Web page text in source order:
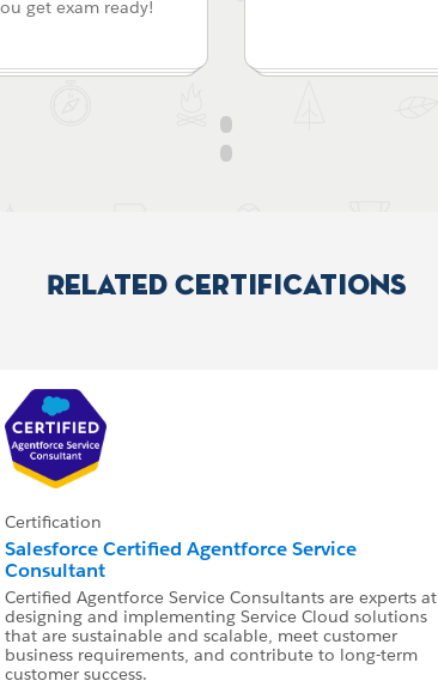
get exam ready!
Related Certifications
Certification
Salesforce Certified Agentforce Service
Consultant
Certified Agentforce Service Consultants are experts at
designing and implementing Service Cloud solutions
that are sustainable and scalable, meet customer
business requirements, and contribute to long-term
customer success.